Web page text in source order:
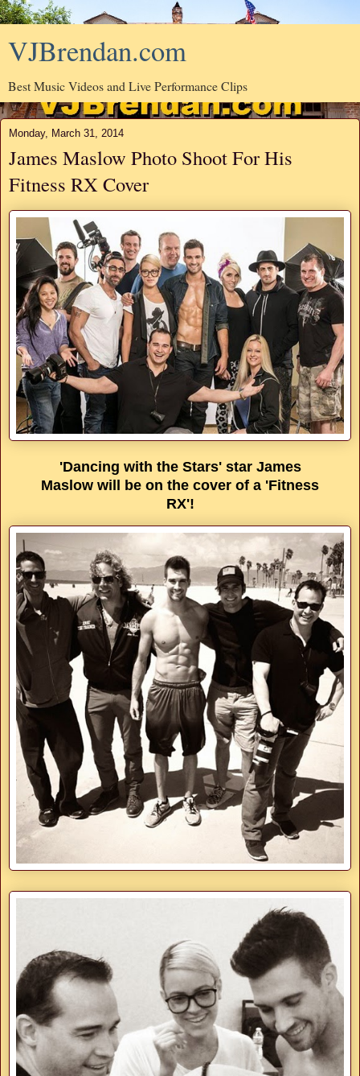
VJBrendan.com
Best Music Videos and Live Performance Clips
Monday, March 31, 2014
James Maslow Photo Shoot For His
Fitness RX Cover
'Dancing with the Stars' star James
Maslow will be on the cover of a 'Fitness
RX'!